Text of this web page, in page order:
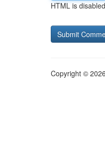
HTML is disabled
Copyright ©